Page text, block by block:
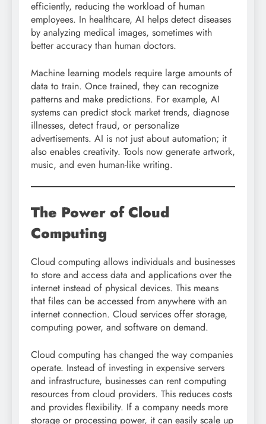
efficiently, reducing the workload of human
employees. In healthcare, AI helps detect diseases
by analyzing medical images, sometimes with
better accuracy than human doctors.
Machine learning models require large amounts of
data to train. Once trained, they can recognize
patterns and make predictions. For example, AI
systems can predict stock market trends, diagnose
illnesses, detect fraud, or personalize
advertisements. AI is not just about automation; it
also enables creativity. Tools now generate artwork,
music, and even human-like writing.
The Power of Cloud
Computing
Cloud computing allows individuals and businesses
to store and access data and applications over the
internet instead of physical devices. This means
that files can be accessed from anywhere with an
internet connection. Cloud services offer storage,
computing power, and software on demand.
Cloud computing has changed the way companies
operate. Instead of investing in expensive servers
and infrastructure, businesses can rent computing
resources from cloud providers. This reduces costs
and provides flexibility. If a company needs more
storage or processing power, it can easily scale up